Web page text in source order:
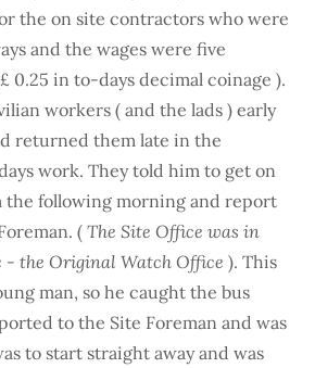
the on site contractors who were
and the wages were five
0.25 in to-days decimal coinage ).
workers ( and the lads ) early
returned them late in the
work. They told him to get on
the following morning and report
( The Site Office was in
- the Original Watch Office ). This
man, so he caught the bus
to the Site Foreman and was
to start straight away and was